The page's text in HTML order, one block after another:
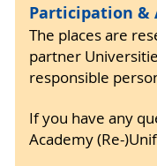
Participation &
The places are
partner
responsible
If you have any
Academy (Re-